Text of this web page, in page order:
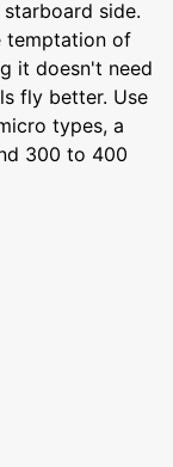
side.
temptation of
it doesn't need
fly better. Use
types, a
300 to 400